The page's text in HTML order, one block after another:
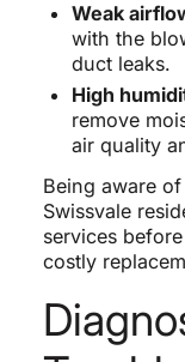
Weak
with the
duct leaks.
High
remove
air quality
Being aware
Swissvale
services
costly